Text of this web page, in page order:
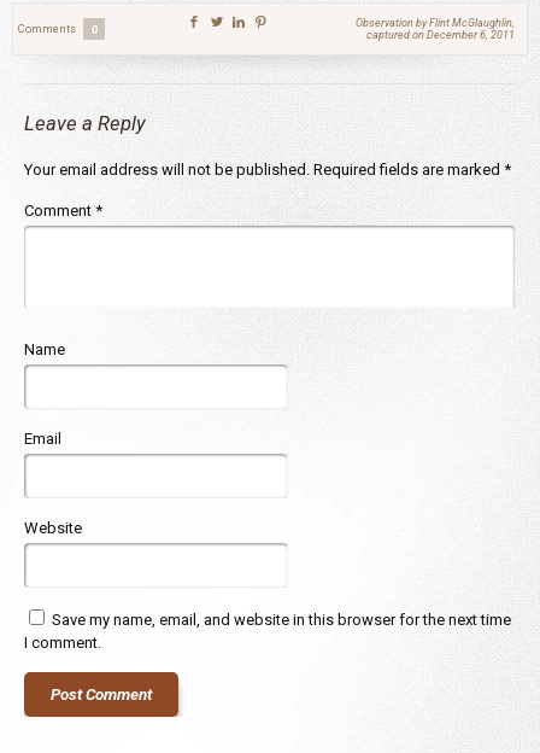
Comments 0
Observation by Flint McGlaughlin,
captured on December 6, 2011
Leave a Reply
Your email address will not be published. Required fields are marked *
Comment *
Name
Email
Website
Save my name, email, and website in this browser for the next time
I comment.